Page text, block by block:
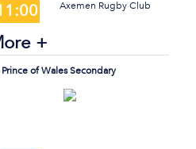
Axemen Rugby Club
+
Prince of Wales Secondary